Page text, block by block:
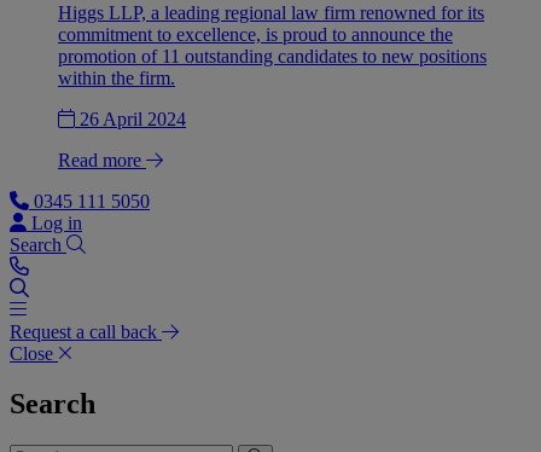
Higgs LLP, a leading regional law firm renowned for its
commitment to excellence, is proud to announce the
promotion of 11 outstanding candidates to new positions
within the firm.
26 April 2024
Read more
0345 111 5050
Log in
Search
Request a call back
Close
Search